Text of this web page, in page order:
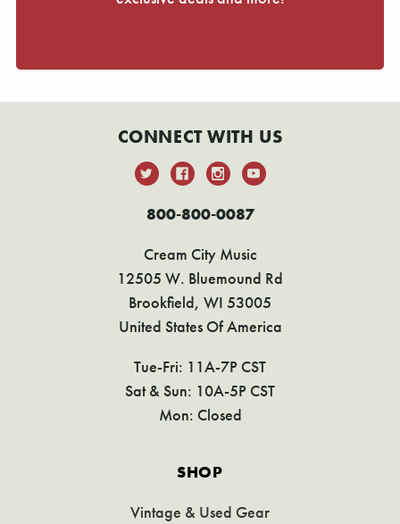
CONNECT WITH US
800-800-0087
Cream City Music
12505 W. Bluemound Rd
Brookfield, WI 53005
United States Of America
Tue-Fri: 11A-7P CST
Sat & Sun: 10A-5P CST
Mon: Closed
SHOP
Vintage & Used Gear